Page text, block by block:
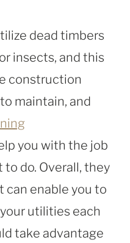
dead timbers
insects, and this
construction
maintain, and
you with the job
to do. Overall, they
can enable you to
utilities each
take advantage